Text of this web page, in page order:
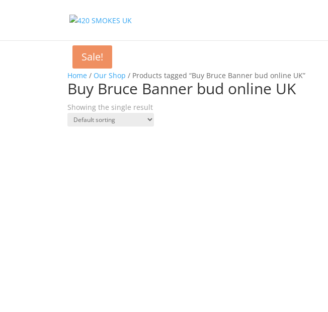
Home / Our Shop / Products tagged “Buy Bruce Banner bud online UK”
Buy Bruce Banner bud online UK
Showing the single result
Sale!